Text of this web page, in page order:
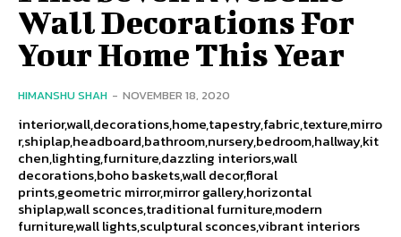
Wall Decorations For
Your Home This Year
HIMANSHU SHAH - NOVEMBER 18, 2020
interior,wall,decorations,home,tapestry,fabric,texture,mirro
r,shiplap,headboard,bathroom,nursery,bedroom,hallway,kit
chen,lighting,furniture,dazzling interiors,wall
decorations,boho baskets,wall decor,floral
prints,geometric mirror,mirror gallery,horizontal
shiplap,wall sconces,traditional furniture,modern
furniture,wall lights,sculptural sconces,vibrant interiors